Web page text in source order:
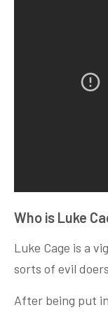
Who is Luke
Luke Cage is a
sorts of evil
After being put